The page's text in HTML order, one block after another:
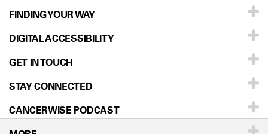
Prevention & Screening
Donors & Volunteers
For Physicians
Research
Education & Training
About UT MD Anderson
Careers
Blog
Newsroom
Editorial Standards
FINDING YOUR WAY
Our Doctors
Locations
Directions
Sitemap
DIGITAL ACCESSIBILITY
Accessibility Policy
GET IN TOUCH
Call Ask a question
STAY CONNECTED
CANCERWISE PODCAST